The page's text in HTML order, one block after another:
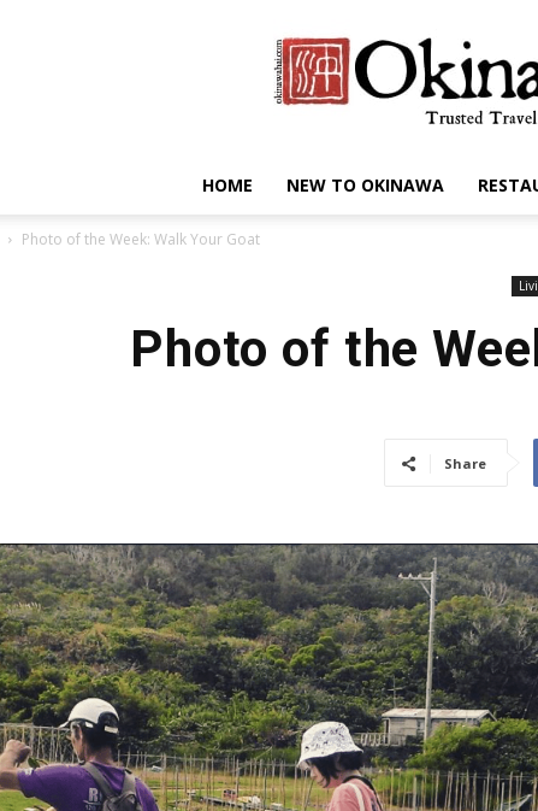
HOME NEW TO OKINAWA
Photo of the Week: Walk Your Goat
Photo of the
Share